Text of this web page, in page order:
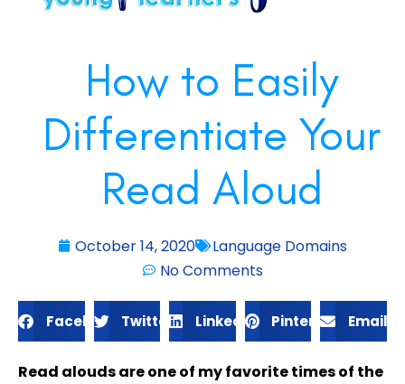
How to Easily
Differentiate Your
Read Aloud
October 14, 2020
Language Domains
No Comments
Facebook Twitter LinkedIn Pinterest Email
Read alouds are one of my favorite times of the